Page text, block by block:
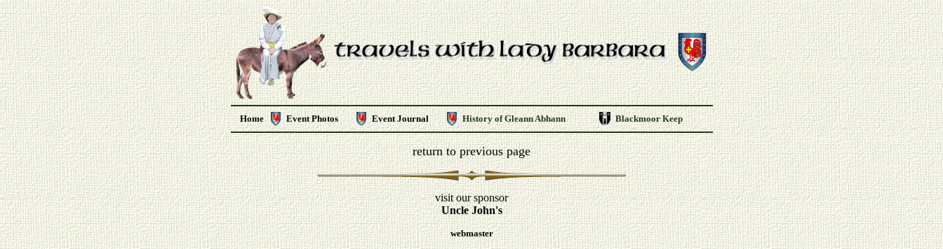
Home Event Photos Event Journal History of Gleann Abhann Blackmoor Keep
return to previous page
visit our sponsor
Uncle John's
webmaster